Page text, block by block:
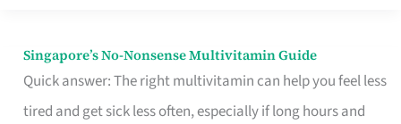
Singapore’s No-Nonsense Multivitamin Guide
Quick answer: The right multivitamin can help you feel less
tired and get sick less often, especially if long hours and
Singapore’s
No-